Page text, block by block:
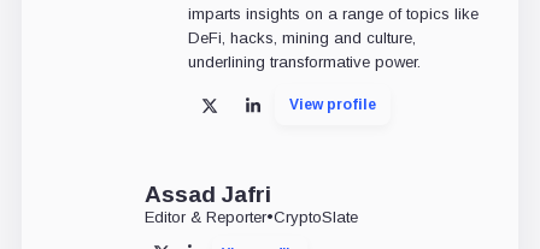
imparts insights on a range of topics like
DeFi, hacks, mining and culture,
underlining transformative power.
X LinkedInView profile
Assad Jafri
Editor & Reporter•CryptoSlate